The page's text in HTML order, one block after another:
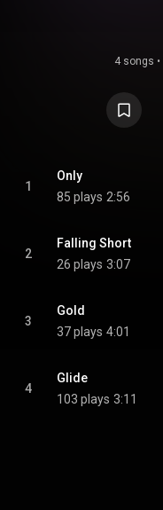
4 songs •
1
Only
85 plays 2:56
2
Falling Short
26 plays 3:07
3
Gold
37 plays 4:01
4
Glide
103 plays 3:11